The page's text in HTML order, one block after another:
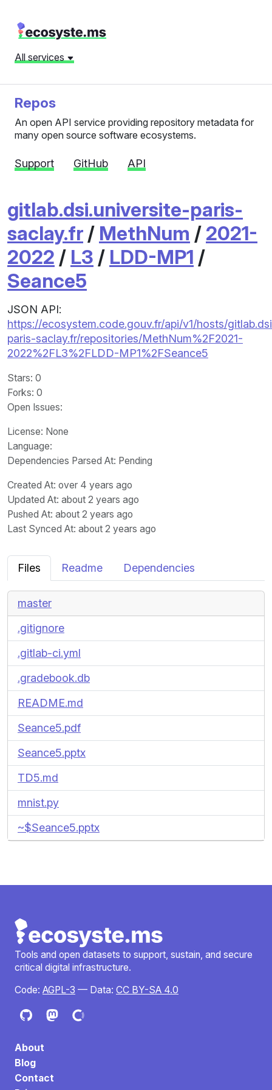
All services
Repos
An open API service providing repository metadata for
many open source software ecosystems.
Support GitHub API
gitlab.dsi.universite-paris-
saclay.fr / MethNum / 2021-
2022 / L3 / LDD-MP1 /
Seance5
JSON API:
https://ecosystem.code.gouv.fr/api/v1/hosts/
paris-saclay.fr/repositories/MethNum%2F2021-
2022%2FL3%2FLDD-MP1%2FSeance5
Stars: 0
Forks: 0
Open Issues:
License: None
Language:
Dependencies Parsed At: Pending
Created At: over 4 years ago
Updated At: about 2 years ago
Pushed At: about 2 years ago
Last Synced At: about 2 years ago
Files Readme Dependencies
master
.gitignore
.gitlab-ci.yml
.gradebook.db
README.md
Seance5.pdf
Seance5.pptx
TD5.md
mnist.py
~$Seance5.pptx
Tools and open datasets to support, sustain, and secure
critical digital infrastructure.
Code: AGPL-3 — Data: CC BY-SA 4.0
About
Blog
Contact